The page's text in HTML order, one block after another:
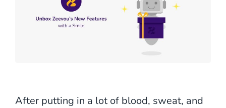
After putting in a lot of blood, sweat, and